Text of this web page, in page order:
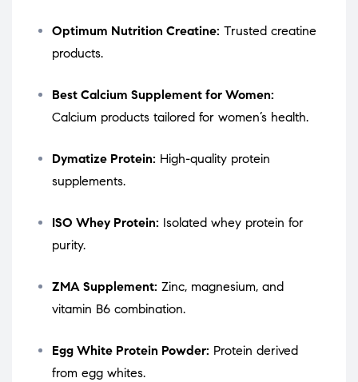
Optimum Nutrition Creatine: Trusted creatine
products.
Best Calcium Supplement for Women:
Calcium products tailored for women’s health.
Dymatize Protein: High-quality protein
supplements.
ISO Whey Protein: Isolated whey protein for
purity.
ZMA Supplement: Zinc, magnesium, and
vitamin B6 combination.
Egg White Protein Powder: Protein derived
from egg whites.